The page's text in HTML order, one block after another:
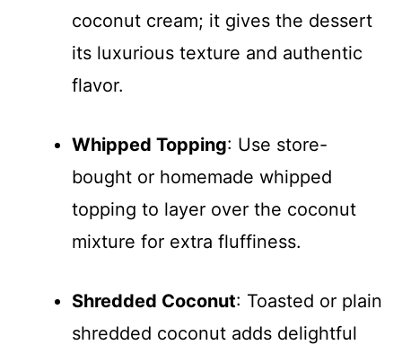
coconut cream; it gives the dessert
its luxurious texture and authentic
flavor.
Whipped Topping: Use store-
bought or homemade whipped
topping to layer over the coconut
mixture for extra fluffiness.
Shredded Coconut: Toasted or plain
shredded coconut adds delightful